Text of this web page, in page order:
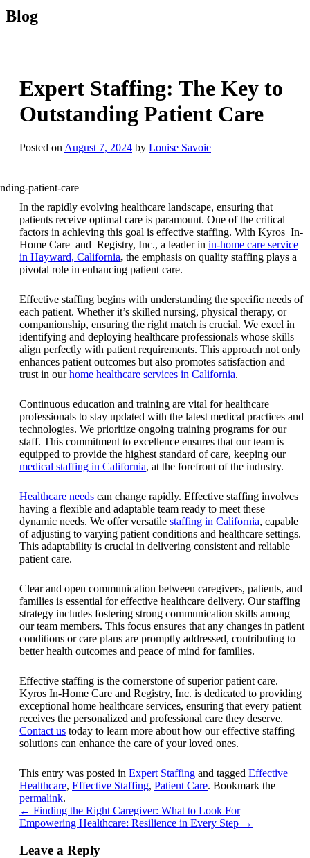
Blog
Expert Staffing: The Key to
Outstanding Patient Care
Posted on August 7, 2024 by Louise Savoie
In the rapidly evolving healthcare landscape, ensuring that
patients receive optimal care is paramount. One of the critical
factors in achieving this goal is effective staffing. With Kyros In-
Home Care and Registry, Inc., a leader in in-home care service
in Hayward, California, the emphasis on quality staffing plays a
pivotal role in enhancing patient care.
Effective staffing begins with understanding the specific needs of
each patient. Whether it’s skilled nursing, physical therapy, or
companionship, ensuring the right match is crucial. We excel in
identifying and deploying healthcare professionals whose skills
align perfectly with patient requirements. This approach not only
enhances patient outcomes but also promotes satisfaction and
trust in ourhome healthcare services in California.
Continuous education and training are vital for healthcare
professionals to stay updated with the latest medical practices and
technologies. We prioritize ongoing training programs for our
staff. This commitment to excellence ensures that our team is
equipped to provide the highest standard of care, keeping our
medical staffing in California, at the forefront of the industry.
Healthcare needs can change rapidly. Effective staffing involves
having a flexible and adaptable team ready to meet these
dynamic needs. We offer versatile staffing in California, capable
of adjusting to varying patient conditions and healthcare settings.
This adaptability is crucial in delivering consistent and reliable
patient care.
Clear and open communication between caregivers, patients, and
families is essential for effective healthcare delivery. Our staffing
strategy includes fostering strong communication skills among
our team members. This focus ensures that any changes in patient
conditions or care plans are promptly addressed, contributing to
better health outcomes and peace of mind for families.
Effective staffing is the cornerstone of superior patient care.
Kyros In-Home Care and Registry, Inc. is dedicated to providing
exceptional home healthcare services, ensuring that every patient
receives the personalized and professional care they deserve.
Contact us today to learn more about how our effective staffing
solutions can enhance the care of your loved ones.
This entry was posted in Expert Staffing and tagged Effective
Healthcare, Effective Staffing, Patient Care. Bookmark the
permalink.
← Finding the Right Caregiver: What to Look For
Empowering Healthcare: Resilience in Every Step →
Leave a Reply